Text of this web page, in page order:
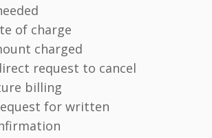
of charge
charged
request to cancel
billing
for written